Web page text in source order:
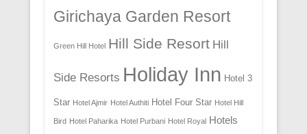
Girichaya Garden Resort
Green Hill Hotel Hill Side Resort Hill
Side Resorts Holiday Inn Hotel 3
Star Hotel Ajmir Hotel Authiti Hotel Four Star Hotel Hill
Bird Hotel Paharika Hotel Purbani Hotel Royal Hotels